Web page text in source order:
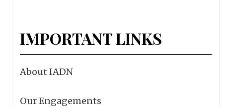
IMPORTANT LINKS
About IADN
Our Engagements